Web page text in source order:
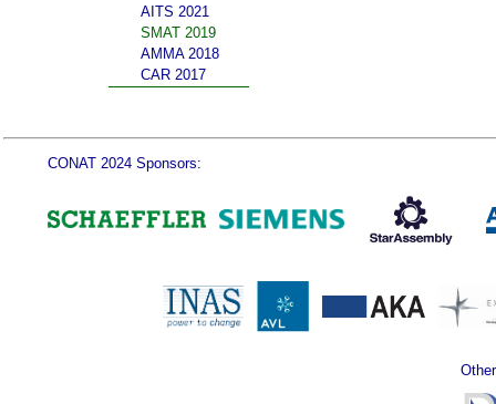
AITS 2021
SMAT 2019
AMMA 2018
CAR 2017
CONAT 2024 Sponsors: